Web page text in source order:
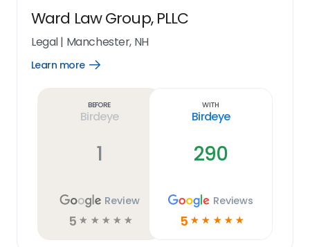
Ward Law Group, PLLC
Legal| Manchester, NH
Learn more
Open
Before
Birdeye
1
Review
5 ☆ ☆ ☆ ☆ ☆
With
Birdeye
290
Reviews
5 ☆ ☆ ☆ ☆ ☆